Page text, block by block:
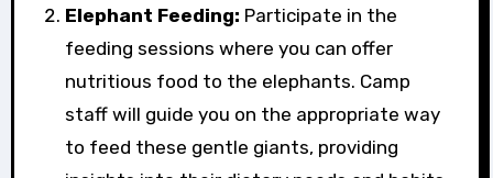
Elephant Feeding: Participate in the
feeding sessions where you can offer
nutritious food to the elephants. Camp
staff will guide you on the appropriate way
to feed these gentle giants, providing